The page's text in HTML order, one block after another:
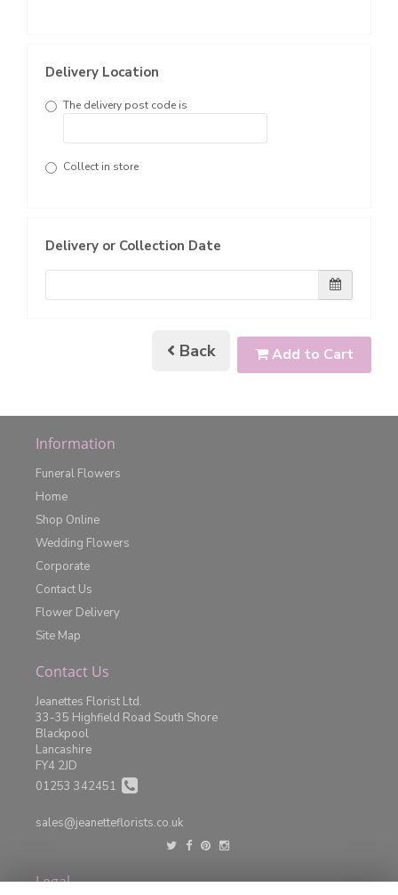
Delivery Location
The delivery post code is
Collect in store
Delivery or Collection Date
Back Add to Cart
Information
Funeral Flowers
Home
Shop Online
Wedding Flowers
Corporate
Contact Us
Flower Delivery
Site Map
Contact Us
Jeanettes Florist Ltd.
33-35 Highfield Road South Shore
Blackpool
Lancashire
FY4 2JD
01253 342451
sales@jeanetteflorists.co.uk
Legal